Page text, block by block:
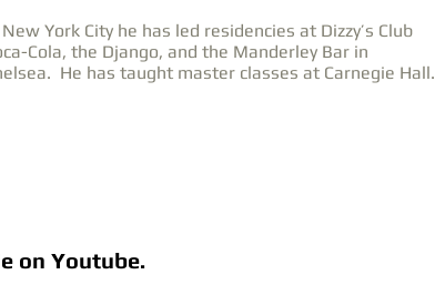
New York City he has led residencies at Dizzy’s Club
Cola, the Django, and the Manderley Bar in
He has taught master classes at Carnegie Hall.
on Youtube.